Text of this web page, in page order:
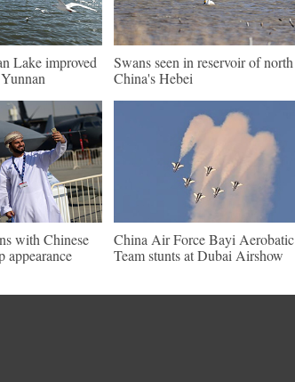
Lake improved
Swans seen in reservoir of north
China's Hebei
with Chinese
appearance
China Air Force Bayi Aerobatic
Team stunts at Dubai Airshow